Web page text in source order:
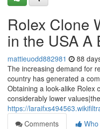
Rolex Clone
in the USA A
mattieuodd882981 88
The increasing demand for
country has generated a
Obtaining a look-alike Rolex
considerably lower values|the
https://
Comments